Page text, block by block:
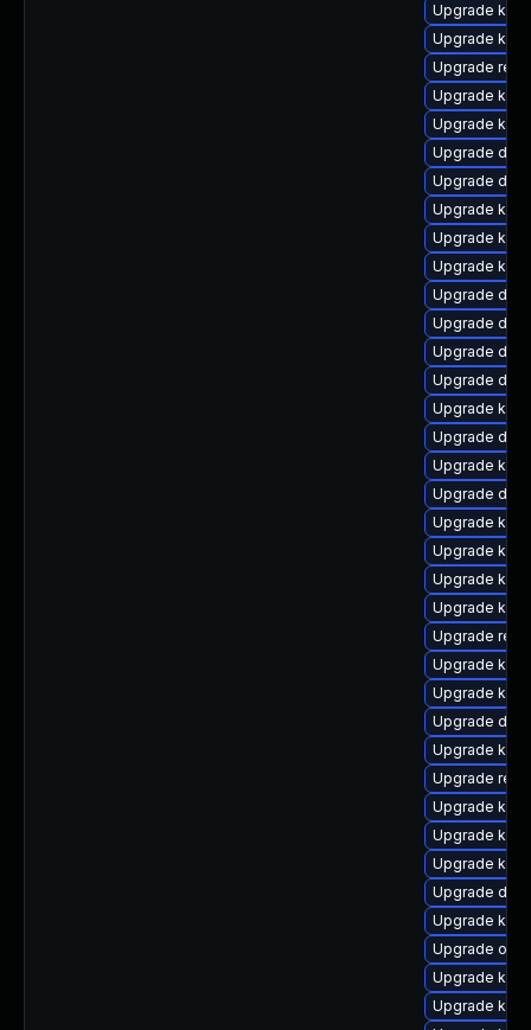
Upgrade
Upgrade
Upgrade
Upgrade
Upgrade
Upgrade
Upgrade
Upgrade
Upgrade
Upgrade
Upgrade
Upgrade
Upgrade
Upgrade
Upgrade
Upgrade
Upgrade
Upgrade
Upgrade
Upgrade
Upgrade
Upgrade
Upgrade
Upgrade
Upgrade
Upgrade dtb-
Upgrade
Upgrade
Upgrade
Upgrade
Upgrade
Upgrade
Upgrade
Upgrade
Upgrade
Upgrade